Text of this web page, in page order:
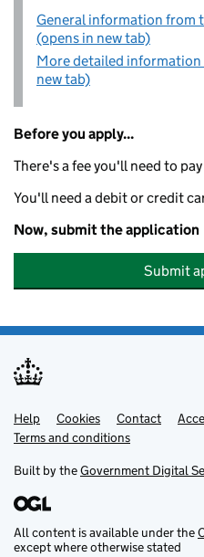
General information from
(opens in new tab)
More detailed
new tab)
Before you apply...
There's a fee you'll need to
You'll need a debit or credit
Now, submit the application
Submit
Support links
Help Cookies Contact
Terms and conditions
Built by theGovernment Digital
All content is available under the
except where otherwise stated